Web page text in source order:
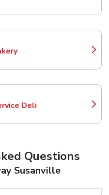
Opens in New Tab
Deli
Opens in New Tab
Questions
Susanville